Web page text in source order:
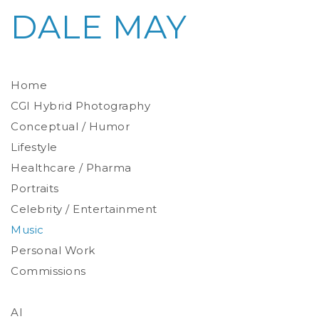
Home
Photoreal Environments
Product / Prop
CGI Hybrid Photography
Conceptual / Humor
Lifestyle
Healthcare / Pharma
Environmental
Studio
Stylized
Portraits
Celebrity / Entertainment
Music
Personal Work
Commissions
AI
DALE MAY